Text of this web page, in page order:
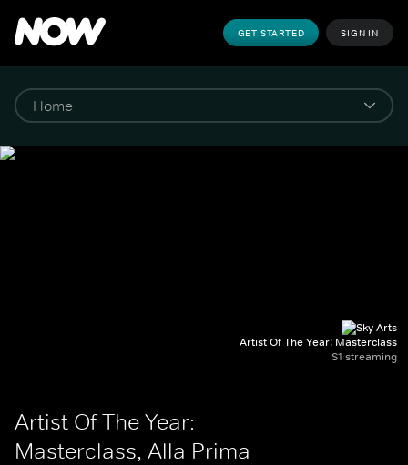
GET STARTED SIGN IN
Artist Of The Year: Masterclass
S1 streaming
Artist Of The Year:
Masterclass, Alla Prima